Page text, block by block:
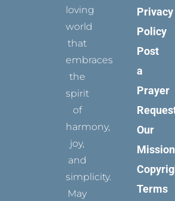
loving
world
that
embraces
the
spirit
of
harmony,
joy,
and
simplicity.
May
Privacy
Policy
Post
a
Prayer
Our
Mission
Terms